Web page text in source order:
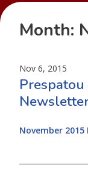
Month:
Nov 6, 2015
November